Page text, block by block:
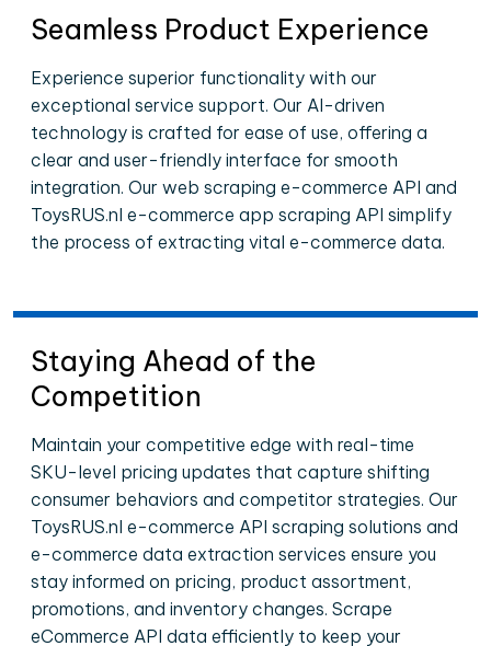
Seamless Product Experience
Experience superior functionality with our
exceptional service support. Our AI-driven
technology is crafted for ease of use, offering a
clear and user-friendly interface for smooth
integration. Our web scraping e-commerce API and
ToysRUS.nl e-commerce app scraping API simplify
the process of extracting vital e-commerce data.
Staying Ahead of the
Competition
Maintain your competitive edge with real-time
SKU-level pricing updates that capture shifting
consumer behaviors and competitor strategies. Our
ToysRUS.nl e-commerce API scraping solutions and
e-commerce data extraction services ensure you
stay informed on pricing, product assortment,
promotions, and inventory changes. Scrape
eCommerce API data efficiently to keep your